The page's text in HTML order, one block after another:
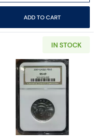
ADD TO CART
– Five Coin Set - 1/
IN STOCK
Read more